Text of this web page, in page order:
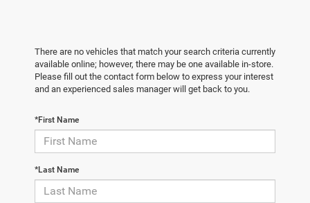
There are no vehicles that match your search criteria currently
available online; however, there may be one available in-store.
Please fill out the contact form below to express your interest
and an experienced sales manager will get back to you.
*First Name
*Last Name